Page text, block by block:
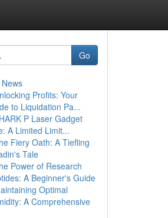
Go
Profits: Your
to Liquidation Pa...
P Laser Gadget
A Limited Limit...
Fiery Oath: A Tiefling
Tale
Power of Research
A Beginner's Guide
Optimal
A Comprehensive